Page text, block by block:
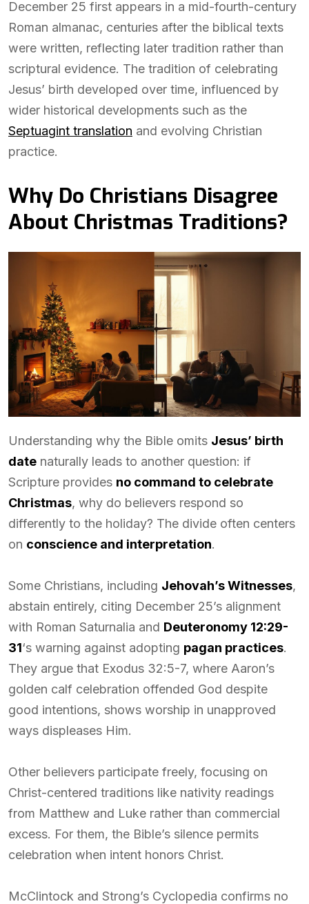
December 25 first appears in a mid-fourth-century
Roman almanac, centuries after the biblical texts
were written, reflecting later tradition rather than
scriptural evidence. The tradition of celebrating
Jesus’ birth developed over time, influenced by
wider historical developments such as the
Septuagint translation and evolving Christian
practice.
Why Do Christians Disagree
About Christmas Traditions?
Understanding why the Bible omits Jesus’ birth
date naturally leads to another question: if
Scripture provides no command to celebrate
Christmas, why do believers respond so
differently to the holiday? The divide often centers
on conscience and interpretation.
Some Christians, including Jehovah’s Witnesses,
abstain entirely, citing December 25’s alignment
with Roman Saturnalia and Deuteronomy 12:29-
31‘s warning against adopting pagan practices.
They argue that Exodus 32:5-7, where Aaron’s
golden calf celebration offended God despite
good intentions, shows worship in unapproved
ways displeases Him.
Other believers participate freely, focusing on
Christ-centered traditions like nativity readings
from Matthew and Luke rather than commercial
excess. For them, the Bible’s silence permits
celebration when intent honors Christ.
McClintock and Strong’s Cyclopedia confirms no